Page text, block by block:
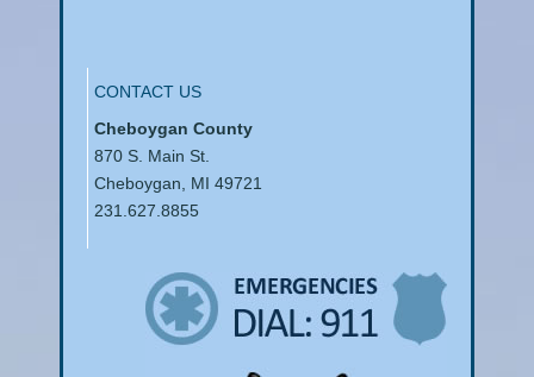
CONTACT US
Cheboygan County
870 S. Main St.
Cheboygan, MI 49721
231.627.8855